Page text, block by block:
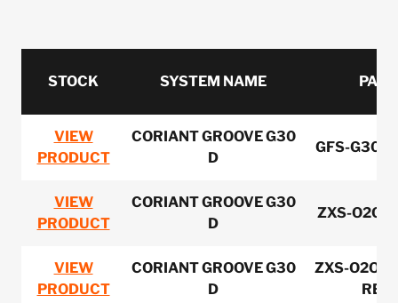
STOCK SYSTEM NAME
VIEW
PRODUCT
CORIANT GROOVE G30
D
GFS-
VIEW
PRODUCT
CORIANT GROOVE G30
D
ZXS-
VIEW
PRODUCT
CORIANT GROOVE G30
D
ZXS-